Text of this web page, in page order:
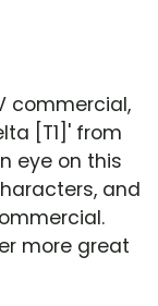
commercial,
[T1]' from
eye on this
and
more great